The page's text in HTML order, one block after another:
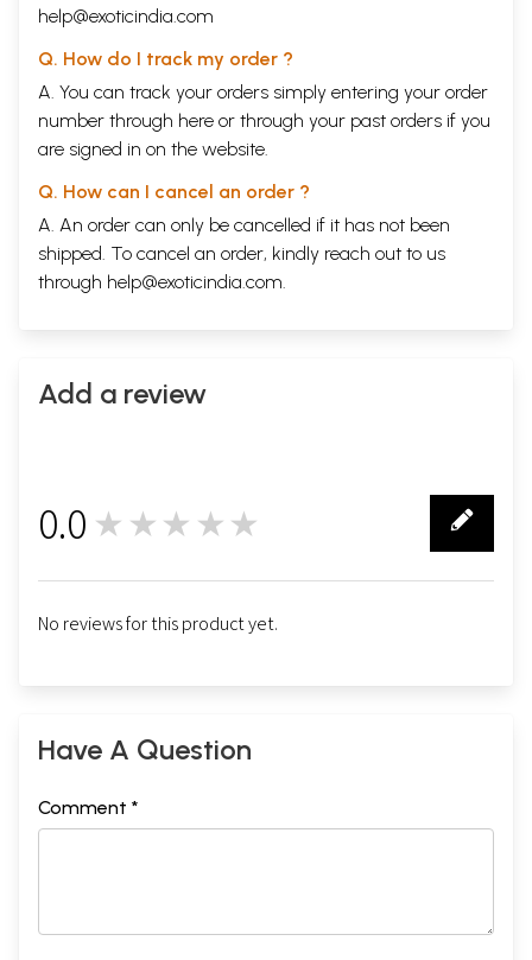
help@exoticindia.com
Q. How do I track my order ?
A. You can track your orders simply entering your order
number through here or through your past orders if you
are signed in on the website.
Q. How can I cancel an order ?
A. An order can only be cancelled if it has not been
shipped. To cancel an order, kindly reach out to us
through help@exoticindia.com.
Add a review
0.0 ★★★★★
No reviews for this product yet.
Have A Question
Comment *